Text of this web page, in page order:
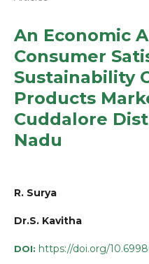
An Economic
Consumer
Sustainability
Products
Cuddalore
Nadu
R. Surya
Dr.S. Kavitha
DOI: https://doi.org/